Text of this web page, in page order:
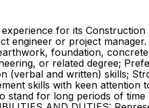
for its
engineer or project
foundation,
or related degree;
(verbal and written) skills;
skills with keen attention
stand for long periods of